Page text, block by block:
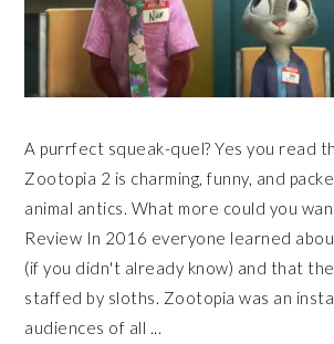
A purrfect squeak-quel? Yes you read
Zootopia 2 is charming, funny, and
animal antics. What more could you
Review In 2016 everyone learned
(if you didn't already know) and that
staffed by sloths. Zootopia was an
audiences of all ...